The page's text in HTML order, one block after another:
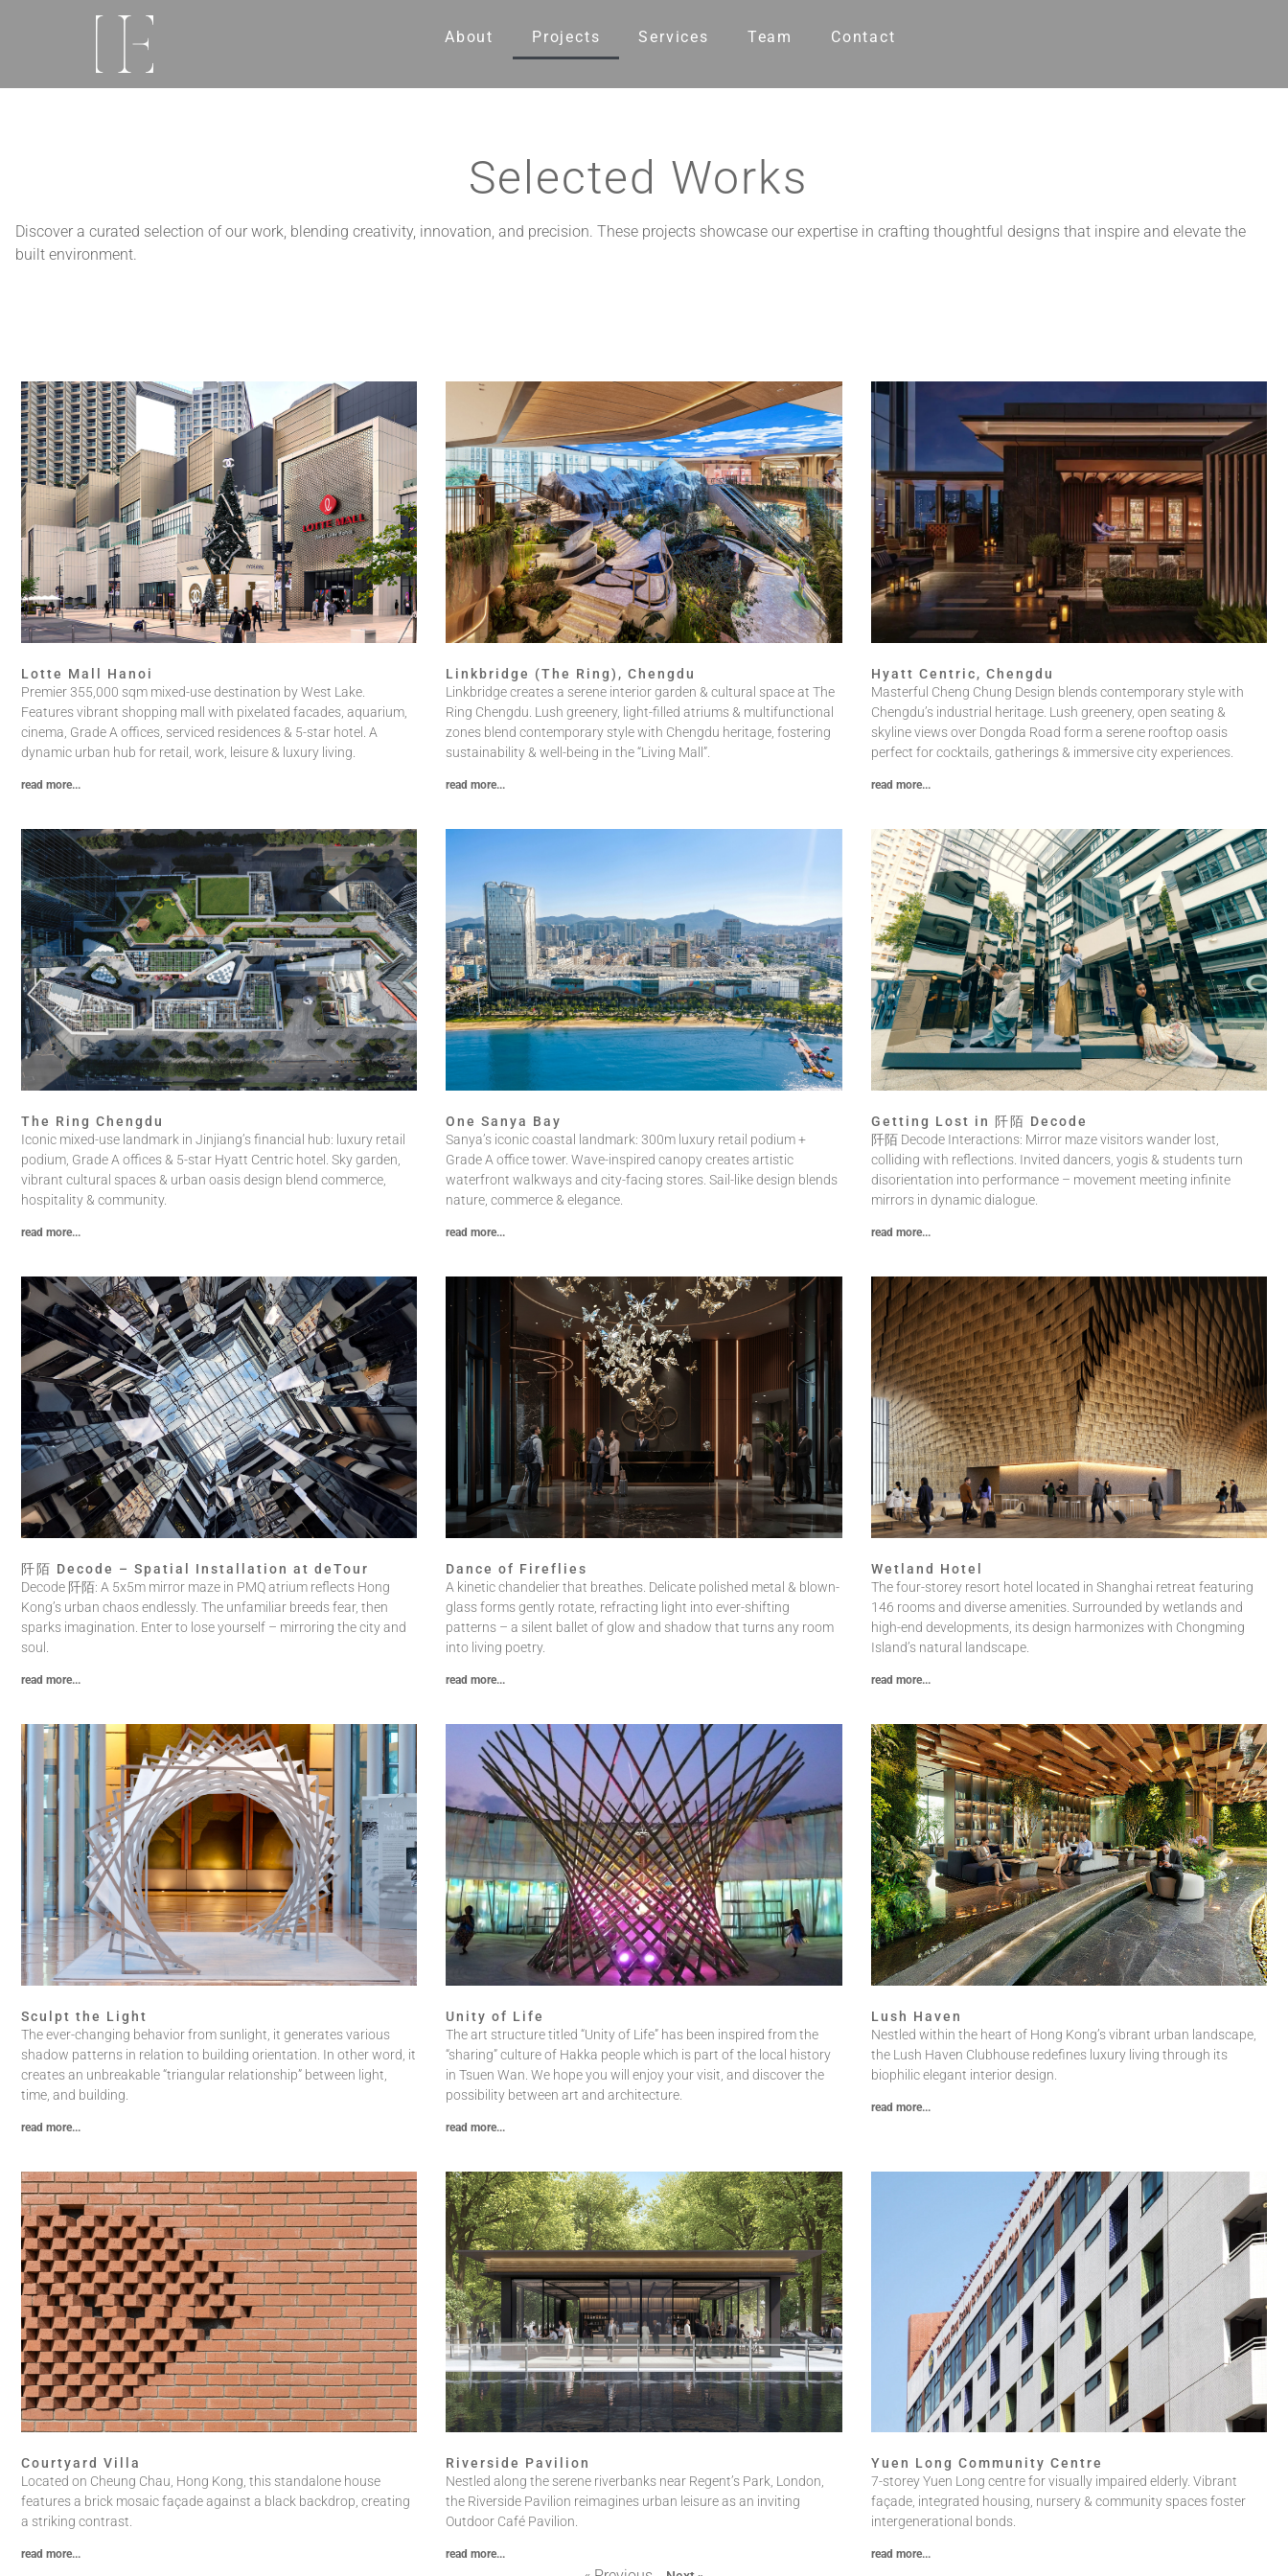
About Projects Services Team Contact
Selected Works
Discover a curated selection of our work, blending creativity, innovation, and precision. These projects showcase our expertise in crafting thoughtful designs that inspire and elevate the
built environment.
Lotte Mall Hanoi
Premier 355,000 sqm mixed-use destination by West Lake.
Features vibrant shopping mall with pixelated facades, aquarium,
cinema, Grade A offices, serviced residences & 5-star hotel. A
dynamic urban hub for retail, work, leisure & luxury living.
read more...
Linkbridge (The Ring), Chengdu
Linkbridge creates a serene interior garden & cultural space at The
Ring Chengdu. Lush greenery, light-filled atriums & multifunctional
zones blend contemporary style with Chengdu heritage, fostering
sustainability & well-being in the “Living Mall”.
read more...
Hyatt Centric, Chengdu
Masterful Cheng Chung Design blends contemporary style with
Chengdu’s industrial heritage. Lush greenery, open seating &
skyline views over Dongda Road form a serene rooftop oasis
perfect for cocktails, gatherings & immersive city experiences.
read more...
The Ring Chengdu
Iconic mixed-use landmark in Jinjiang’s financial hub: luxury retail
podium, Grade A offices & 5-star Hyatt Centric hotel. Sky garden,
vibrant cultural spaces & urban oasis design blend commerce,
hospitality & community.
read more...
One Sanya Bay
Sanya’s iconic coastal landmark: 300m luxury retail podium +
Grade A office tower. Wave-inspired canopy creates artistic
waterfront walkways and city-facing stores. Sail-like design blends
nature, commerce & elegance.
read more...
Getting Lost in 阡陌 Decode
阡陌 Decode Interactions: Mirror maze visitors wander lost,
colliding with reflections. Invited dancers, yogis & students turn
disorientation into performance – movement meeting infinite
mirrors in dynamic dialogue.
read more...
阡陌 Decode – Spatial Installation at deTour
Decode 阡陌: A 5x5m mirror maze in PMQ atrium reflects Hong
Kong’s urban chaos endlessly. The unfamiliar breeds fear, then
sparks imagination. Enter to lose yourself – mirroring the city and
soul.
read more...
Dance of Fireflies
A kinetic chandelier that breathes. Delicate polished metal & blown-
glass forms gently rotate, refracting light into ever-shifting
patterns – a silent ballet of glow and shadow that turns any room
into living poetry.
read more...
Wetland Hotel
The four-storey resort hotel located in Shanghai retreat featuring
146 rooms and diverse amenities. Surrounded by wetlands and
high-end developments, its design harmonizes with Chongming
Island’s natural landscape.
read more...
Sculpt the Light
The ever-changing behavior from sunlight, it generates various
shadow patterns in relation to building orientation. In other word, it
creates an unbreakable “triangular relationship” between light,
time, and building.
read more...
Unity of Life
The art structure titled “Unity of Life” has been inspired from the
“sharing” culture of Hakka people which is part of the local history
in Tsuen Wan. We hope you will enjoy your visit, and discover the
possibility between art and architecture.
read more...
Lush Haven
Nestled within the heart of Hong Kong’s vibrant urban landscape,
the Lush Haven Clubhouse redefines luxury living through its
biophilic elegant interior design.
read more...
Courtyard Villa
Located on Cheung Chau, Hong Kong, this standalone house
features a brick mosaic façade against a black backdrop, creating
a striking contrast.
read more...
Riverside Pavilion
Nestled along the serene riverbanks near Regent’s Park, London,
the Riverside Pavilion reimagines urban leisure as an inviting
Outdoor Café Pavilion.
read more...
Yuen Long Community Centre​
7-storey Yuen Long centre for visually impaired elderly. Vibrant
façade, integrated housing, nursery & community spaces foster
intergenerational bonds.
read more...